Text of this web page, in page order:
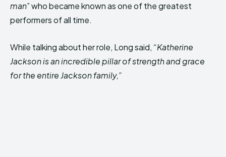
man” who became known as one of the greatest
performers of all time.
While talking about her role, Long said, “Katherine
Jackson is an incredible pillar of strength and grace
for the entire Jackson family,”